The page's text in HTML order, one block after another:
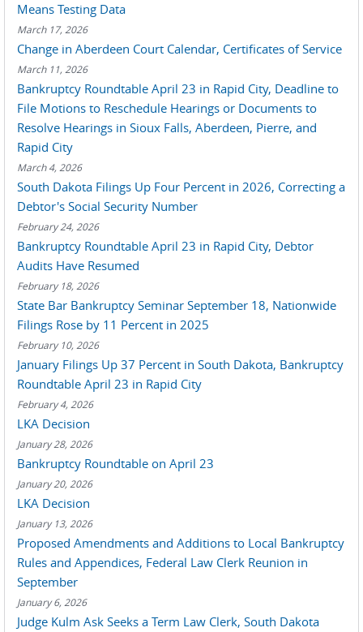
Means Testing Data
March 17, 2026
Change in Aberdeen Court Calendar, Certificates of Service
March 11, 2026
Bankruptcy Roundtable April 23 in Rapid City, Deadline to
File Motions to Reschedule Hearings or Documents to
Resolve Hearings in Sioux Falls, Aberdeen, Pierre, and
Rapid City
March 4, 2026
South Dakota Filings Up Four Percent in 2026, Correcting a
Debtor's Social Security Number
February 24, 2026
Bankruptcy Roundtable April 23 in Rapid City, Debtor
Audits Have Resumed
February 18, 2026
State Bar Bankruptcy Seminar September 18, Nationwide
Filings Rose by 11 Percent in 2025
February 10, 2026
January Filings Up 37 Percent in South Dakota, Bankruptcy
Roundtable April 23 in Rapid City
February 4, 2026
LKA Decision
January 28, 2026
Bankruptcy Roundtable on April 23
January 20, 2026
LKA Decision
January 13, 2026
Proposed Amendments and Additions to Local Bankruptcy
Rules and Appendices, Federal Law Clerk Reunion in
September
January 6, 2026
Judge Kulm Ask Seeks a Term Law Clerk, South Dakota